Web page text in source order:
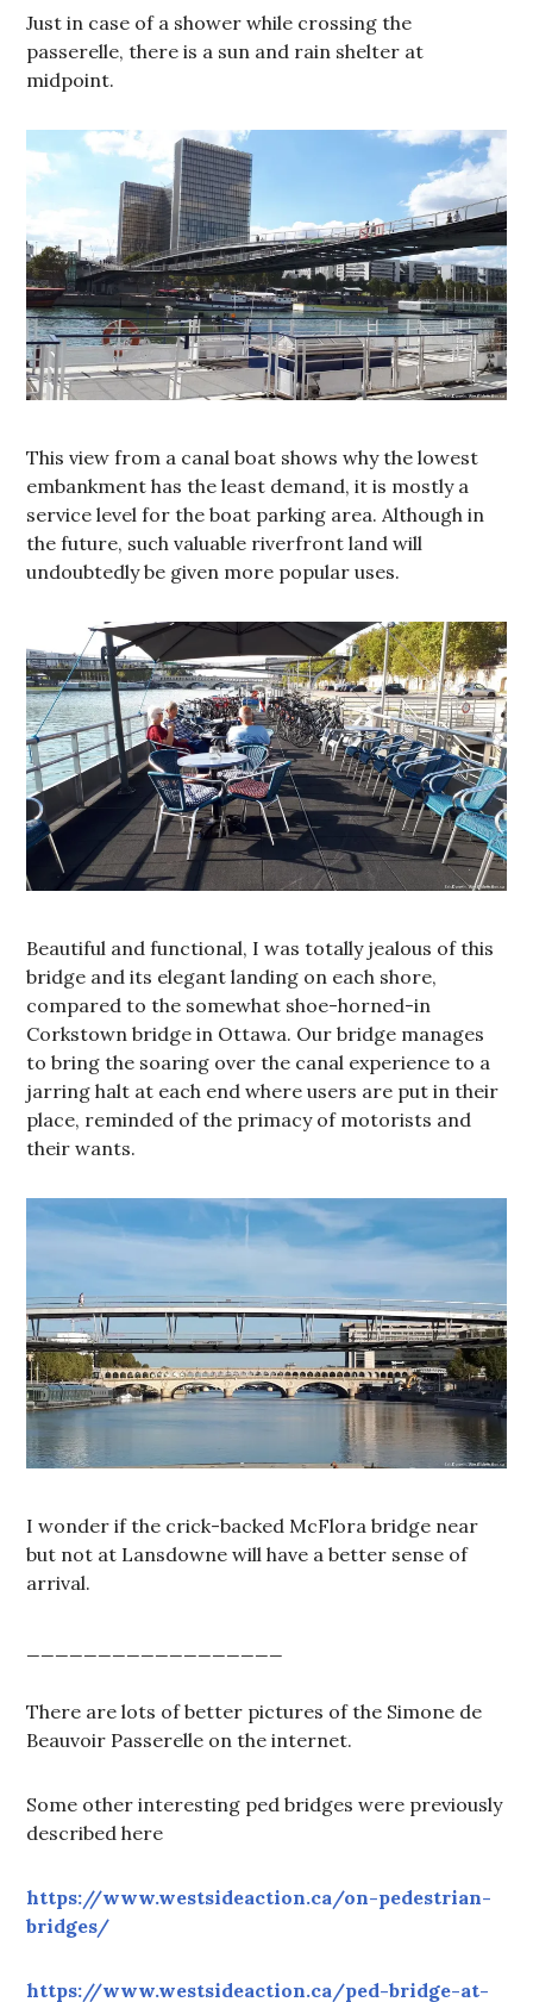
Just in case of a shower while crossing the
passerelle, there is a sun and rain shelter at
midpoint.
This view from a canal boat shows why the lowest
embankment has the least demand, it is mostly a
service level for the boat parking area. Although in
the future, such valuable riverfront land will
undoubtedly be given more popular uses.
Beautiful and functional, I was totally jealous of this
bridge and its elegant landing on each shore,
compared to the somewhat shoe-horned-in
Corkstown bridge in Ottawa. Our bridge manages
to bring the soaring over the canal experience to a
jarring halt at each end where users are put in their
place, reminded of the primacy of motorists and
their wants.
I wonder if the crick-backed McFlora bridge near
but not at Lansdowne will have a better sense of
arrival.
There are lots of better pictures of the Simone de
Beauvoir Passerelle on the internet.
Some other interesting ped bridges were previously
described here
https://www.westsideaction.ca/on-pedestrian-
bridges/
https://www.westsideaction.ca/ped-bridge-at-